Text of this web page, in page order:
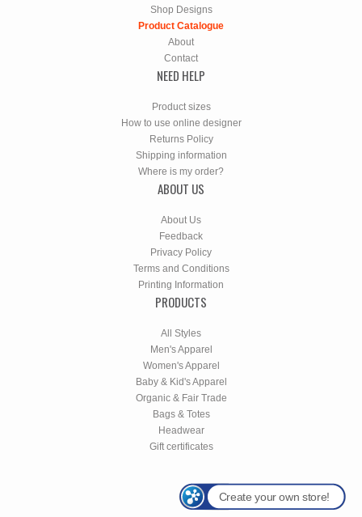
Shop Designs
Product Catalogue
About
Contact
NEED HELP
Product sizes
How to use online designer
Returns Policy
Shipping information
Where is my order?
ABOUT US
About Us
Feedback
Privacy Policy
Terms and Conditions
Printing Information
PRODUCTS
All Styles
Men's Apparel
Women's Apparel
Baby & Kid's Apparel
Organic & Fair Trade
Bags & Totes
Headwear
Gift certificates
Create your own store!